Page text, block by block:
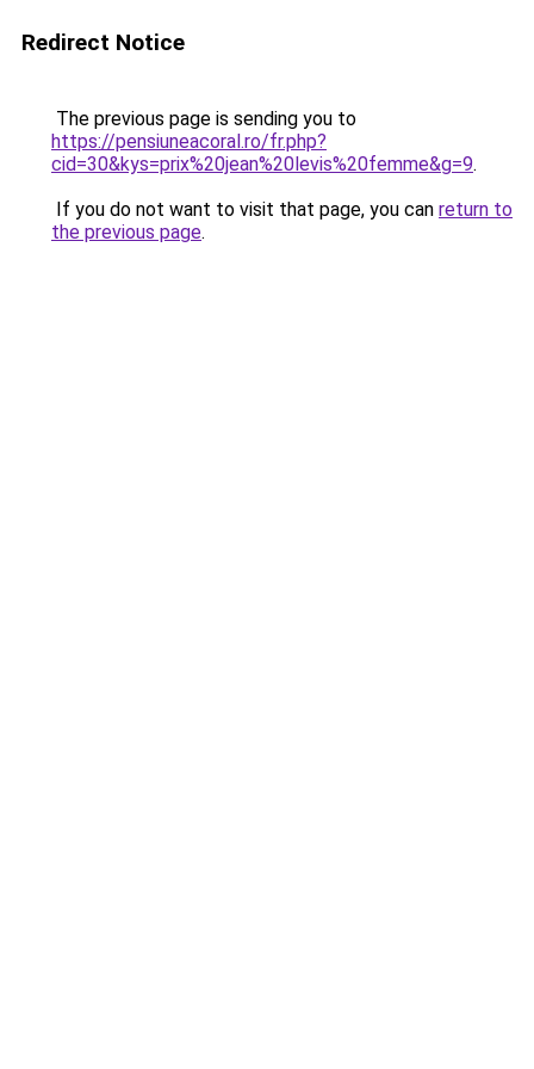
Redirect Notice
The previous page is sending you to
https://pensiuneacoral.ro/fr.php?
cid=30&kys=prix%20jean%20levis%20femme&g=9.
If you do not want to visit that page, you can return to
the previous page.